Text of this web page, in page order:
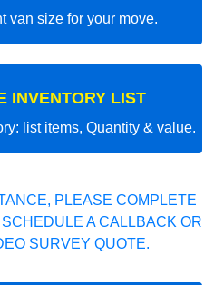
van size for your move.
INVENTORY LIST
list items, Quantity & value.
PLEASE COMPLETE
A CALLBACK OR
SURVEY QUOTE.